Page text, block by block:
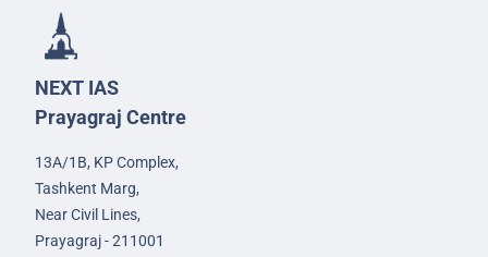
NEXT IAS
Prayagraj Centre
13A/1B, KP Complex,
Tashkent Marg,
Near Civil Lines,
Prayagraj - 211001